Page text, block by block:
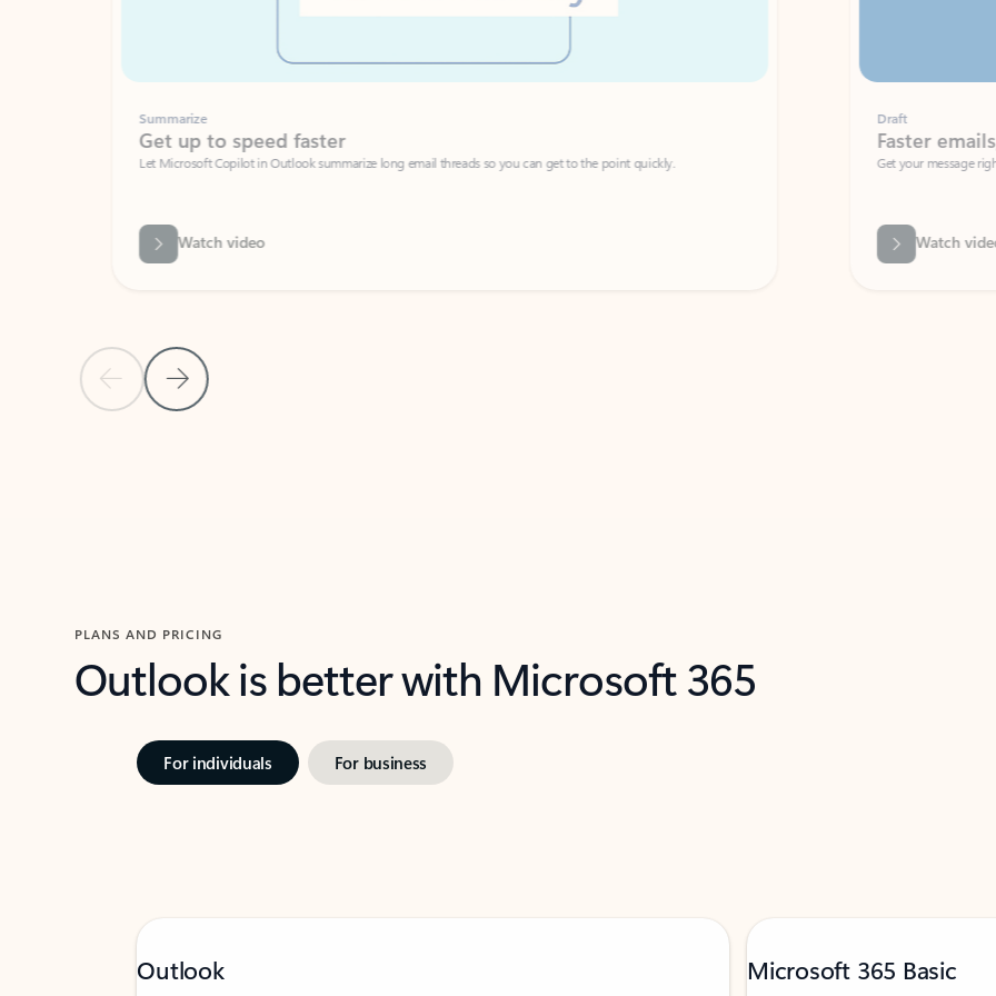
Previous SlideNext Slide
Summarize
Get up to speed faster ​
Let Microsoft Copilot in Outlook summarize long email threads so you can get to the point quickly.
Watch video
Faster emails, fewer
Get your message right the first time
PLANS AND PRICING
Outlook is better with Microsoft 365
For individuals For business
Outlook Microsoft 365 Basic